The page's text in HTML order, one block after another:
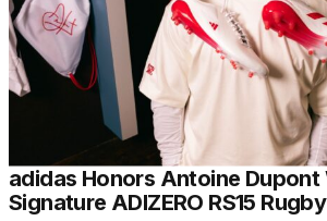
adidas Honors Antoine Dupont
Signature ADIZERO RS15